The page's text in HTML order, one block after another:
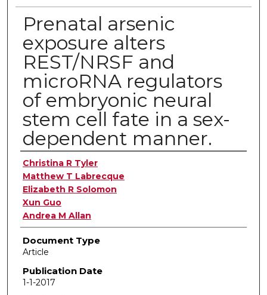
Prenatal arsenic
exposure alters
REST/NRSF and
microRNA regulators
of embryonic neural
stem cell fate in a sex-
dependent manner.
Authors
Christina R Tyler
Matthew T Labrecque
Elizabeth R Solomon
Xun Guo
Andrea M Allan
Document Type
Article
Publication Date
1-1-2017